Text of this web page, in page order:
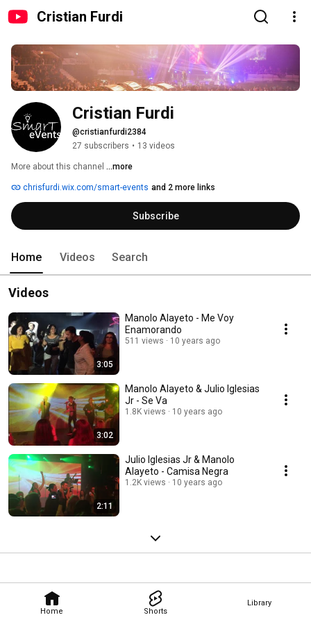
Cristian Furdi
Home Shorts
Library
Cristian Furdi
@cristianfurdi2384
27 subscribers • 13 videos
More about this channel ...more
chrisfurdi.wix.com/smart-events and 2 more links
Subscribe
Home Videos Search
Videos
3:05
Manolo Alayeto - Me Voy
Enamorando
511 views 10 years ago
3:02
Manolo Alayeto & Julio Iglesias
Jr - Se Va
1.8K views 10 years ago
2:11
Julio Iglesias Jr & Manolo
Alayeto - Camisa Negra
1.2K views 10 years ago